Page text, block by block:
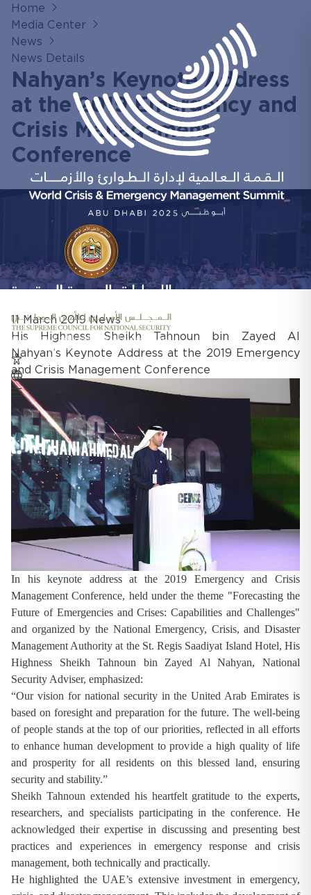
Home
Media Center
News
News Details
Nahyan’s Keynote Address
at the 2019 Emergency and
Crisis Management
Conference
11 March 2019 News
His Highness Sheikh Tahnoun bin Zayed Al
Nahyan’s Keynote Address at the 2019 Emergency
and Crisis Management Conference
In his keynote address at the 2019 Emergency and Crisis
Management Conference, held under the theme "Forecasting the
Future of Emergencies and Crises: Capabilities and Challenges"
and organized by the National Emergency, Crisis, and Disaster
Management Authority at the St. Regis Saadiyat Island Hotel, His
Highness Sheikh Tahnoun bin Zayed Al Nahyan, National
Security Adviser, emphasized:
“Our vision for national security in the United Arab Emirates is
based on foresight and preparation for the future. The well-being
of people stands at the top of our priorities, reflected in all efforts
to enhance human development to provide a high quality of life
and prosperity for all residents on this blessed land, ensuring
security and stability.”
Sheikh Tahnoun extended his heartfelt gratitude to the experts,
researchers, and specialists participating in the conference. He
acknowledged their expertise in discussing and presenting best
practices and experiences in emergency response and crisis
management, both technically and practically.
He highlighted the UAE’s extensive investment in emergency,